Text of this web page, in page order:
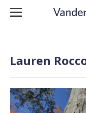
Skip to content
Lauren